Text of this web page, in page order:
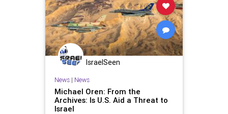
IsraelSeen
News| News
Michael Oren: From the
Archives: Is U.S. Aid a Threat to
Israel